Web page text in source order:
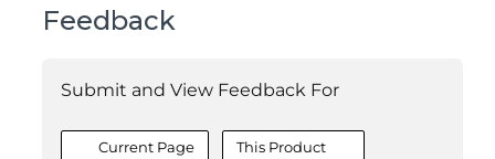
Feedback
Submit and View Feedback For
Current Page This Product